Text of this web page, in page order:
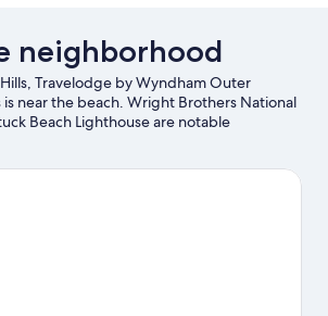
neighborhood
Travelodge by Wyndham Outer
is near the beach. Wright Brothers National
Beach Lighthouse are notable
natural beauty can be seen at Jockey's
Links are two other places to visit that come